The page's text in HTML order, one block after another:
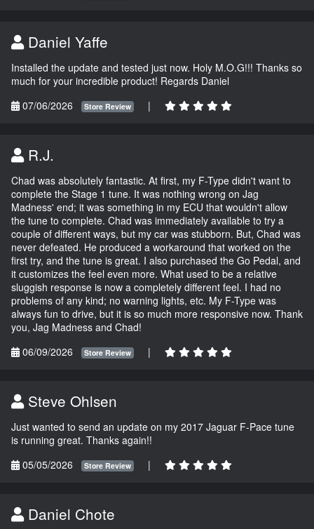
Daniel Yaffe
Installed the update and tested just now. Holy M.O.G!!! Thanks so
much for your incredible product! Regards Daniel
07/06/2026
Store Review |
R.J.
Chad was absolutely fantastic. At first, my F-Type didn't want to
complete the Stage 1 tune. It was nothing wrong on Jag
Madness' end; it was something in my ECU that wouldn't allow
the tune to complete. Chad was immediately available to try a
couple of different ways, but my car was stubborn. But, Chad was
never defeated. He produced a workaround that worked on the
first try, and the tune is great. I also purchased the Go Pedal, and
it customizes the feel even more. What used to be a relative
sluggish response is now a completely different feel. I had no
problems of any kind; no warning lights, etc. My F-Type was
always fun to drive, but it is so much more responsive now. Thank
you, Jag Madness and Chad!
06/09/2026
Store Review |
Steve Ohlsen
Just wanted to send an update on my 2017 Jaguar F-Pace tune
is running great. Thanks again!!
05/05/2026
Store Review |
Daniel Chote